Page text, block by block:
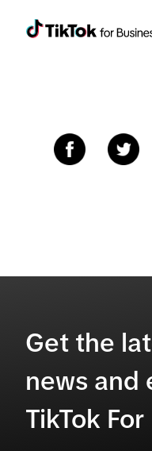
Get the
news and
TikTok